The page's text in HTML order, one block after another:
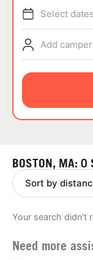
ABOUT
NEWS
Select
Add
BOSTON, MA: 0
Your search didn't
Need more